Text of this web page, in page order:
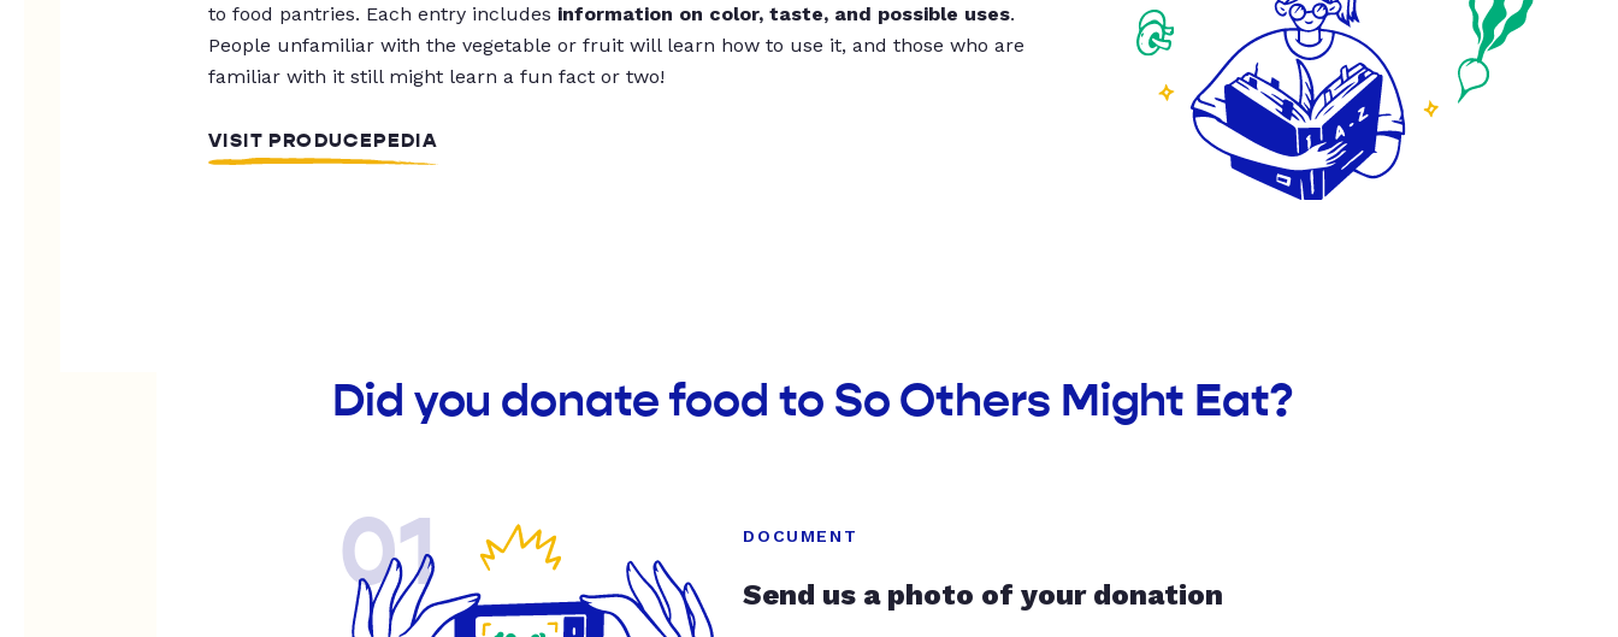
to food pantries. Each entry includes information on color, taste, and possible uses.
People unfamiliar with the vegetable or fruit will learn how to use it, and those who are
familiar with it still might learn a fun fact or two!
VISIT PRODUCEPEDIA
Did you donate food to So Others Might Eat?
01 DOCUMENT
Send us a photo of your donation